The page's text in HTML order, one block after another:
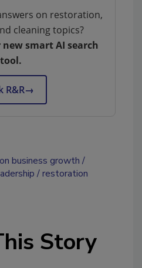
on restoration,
cleaning topics?
new smart AI search
tool.
R&R→
business growth
restoration
Story